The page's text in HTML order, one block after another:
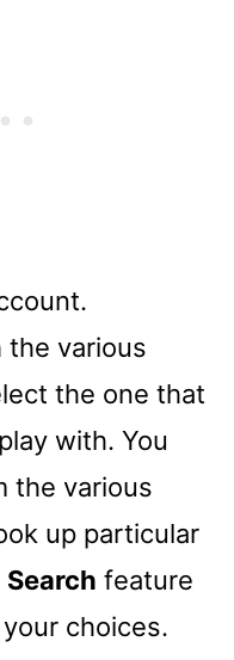
the various
the one that
with. You
the various
up particular
Search feature
choices.